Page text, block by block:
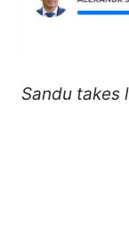
Sandu takes